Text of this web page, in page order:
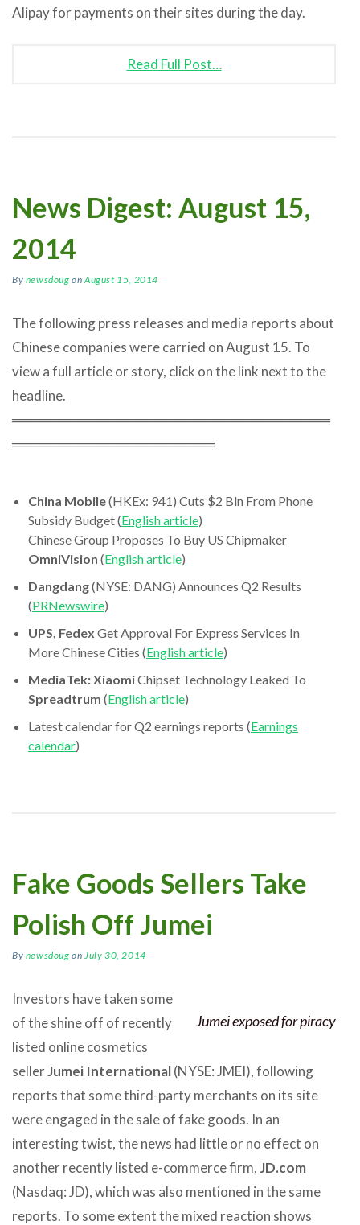
Alipay for payments on their sites during the day.
Read Full Post…
News Digest: August 15,
2014
By newsdoug onAugust 15, 2014
The following press releases and media reports about
Chinese companies were carried on August 15. To
view a full article or story, click on the link next to the
headline.
═════════════════════════════════
═════════════════════
China Mobile(HKEx: 941) Cuts $2 Bln From Phone
Subsidy Budget (English article)
Chinese Group Proposes To Buy US Chipmaker
OmniVision (English article)
Dangdang(NYSE: DANG) Announces Q2 Results
(PRNewswire)
UPS, Fedex Get Approval For Express Services In
More Chinese Cities (English article)
MediaTek: XiaomiChipset Technology Leaked To
Spreadtrum (English article)
Latest calendar for Q2 earnings reports (Earnings
calendar)
Fake Goods Sellers Take
Polish Off Jumei
By newsdoug on July 30, 2014
Jumei exposed for piracy
Investors have taken some
of the shine off of recently
listed online cosmetics
sellerJumei International(NYSE: JMEI), following
reports that some third-party merchants on its site
were engaged in the sale of fake goods. In an
interesting twist, the news had little or no effect on
another recently listed e-commerce firm,JD.com
(Nasdaq: JD), which was also mentioned in the same
reports. To some extent the mixed reaction shows